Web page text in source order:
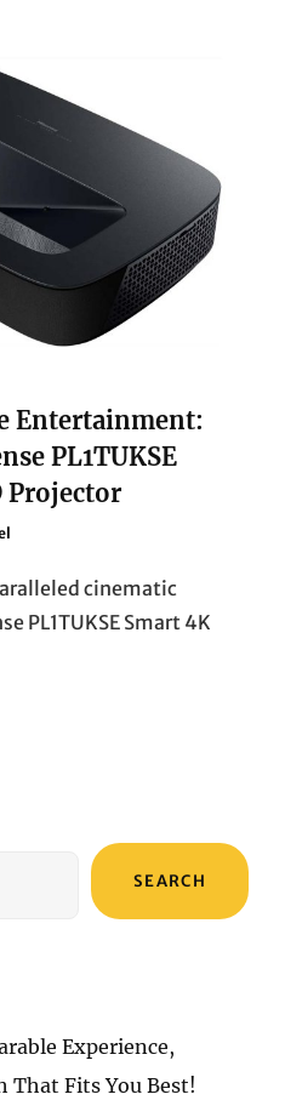
Entertainment:
PL1TUKSE
Projector
cinematic
PL1TUKSE Smart 4K
SEARCH
Experience,
That Fits You Best!